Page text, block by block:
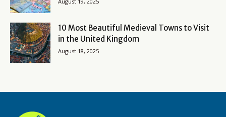
10 Most Beautiful Medieval Towns to Visit
in the United Kingdom
August 18, 2025